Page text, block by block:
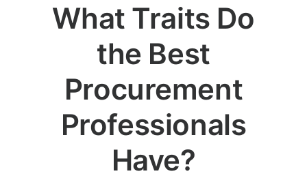
What Traits Do
the Best
Procurement
Professionals
Have?